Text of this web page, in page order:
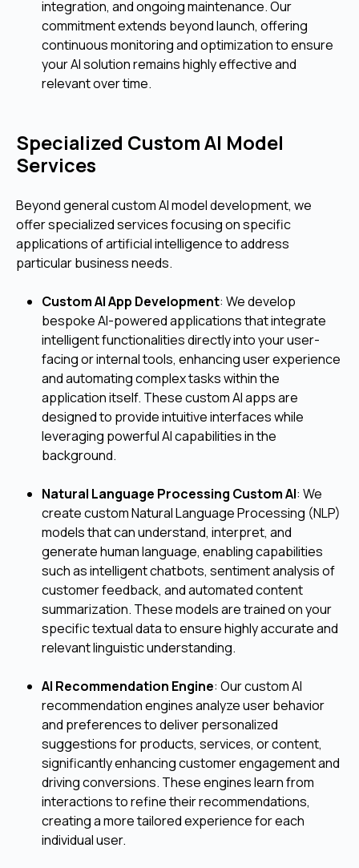
integration, and ongoing maintenance. Our
commitment extends beyond launch, offering
continuous monitoring and optimization to ensure
your AI solution remains highly effective and
relevant over time.
Specialized Custom AI Model
Services
Beyond general custom AI model development, we
offer specialized services focusing on specific
applications of artificial intelligence to address
particular business needs.
Custom AI App Development: We develop
bespoke AI-powered applications that integrate
intelligent functionalities directly into your user-
facing or internal tools, enhancing user experience
and automating complex tasks within the
application itself. These custom AI apps are
designed to provide intuitive interfaces while
leveraging powerful AI capabilities in the
background.
Natural Language Processing Custom AI: We
create custom Natural Language Processing (NLP)
models that can understand, interpret, and
generate human language, enabling capabilities
such as intelligent chatbots, sentiment analysis of
customer feedback, and automated content
summarization. These models are trained on your
specific textual data to ensure highly accurate and
relevant linguistic understanding.
AI Recommendation Engine: Our custom AI
recommendation engines analyze user behavior
and preferences to deliver personalized
suggestions for products, services, or content,
significantly enhancing customer engagement and
driving conversions. These engines learn from
interactions to refine their recommendations,
creating a more tailored experience for each
individual user.